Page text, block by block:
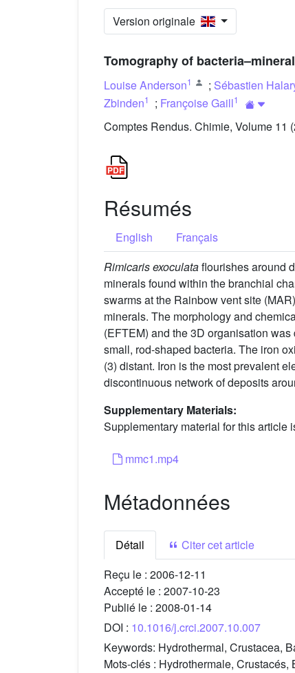
Version originale
Tomography of
Louise Anderson1 ; Sébastien
Zbinden1 ; Françoise Gaill1
Comptes Rendus. Chimie, Volume 11
Résumés
English
Français
Rimicaris exoculataflourishes around
minerals found within the branchial
swarms at the Rainbow vent site
minerals. The morphology and
(EFTEM) and the 3D organisation
small, rod-shaped bacteria. The iron
(3) distant. Iron is the most prevalent
discontinuous network of deposits
Supplementary Materials:
Supplementary material for this article
mmc1.mp4
Métadonnées
Détail
Citer cet article
Reçu le : 2006-12-11
Accepté le : 2007-10-23
Publié le : 2008-01-14
DOI : 10.1016/j.crci.2007.10.007
Keywords: Hydrothermal, Crustacea,
Mots-clés : Hydrothermale, Crustacés,